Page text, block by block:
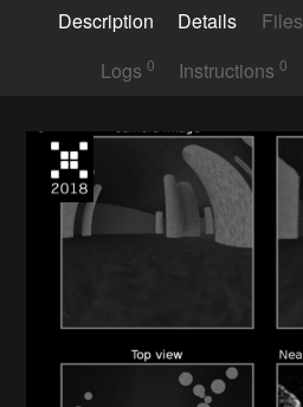
Description Details Files
Logs 0 Instructions 0